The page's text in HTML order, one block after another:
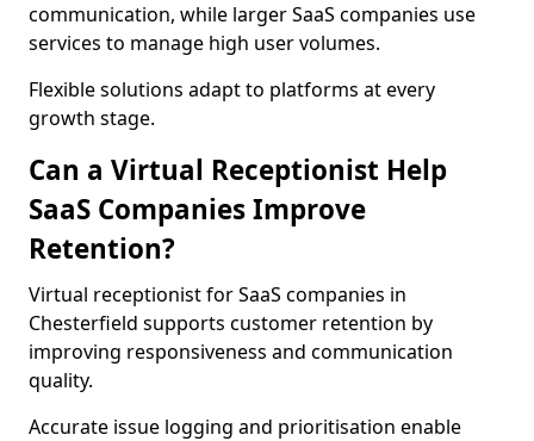
communication, while larger SaaS companies use
services to manage high user volumes.
Flexible solutions adapt to platforms at every
growth stage.
Can a Virtual Receptionist Help
SaaS Companies Improve
Retention?
Virtual receptionist for SaaS companies in
Chesterfield supports customer retention by
improving responsiveness and communication
quality.
Accurate issue logging and prioritisation enable